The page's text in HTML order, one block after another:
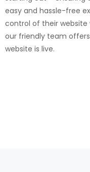
easy and hassle-free
control of their website
our friendly team
website is live.